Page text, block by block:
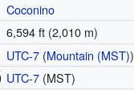
Coconino
6,594 ft (2,010 m)
UTC-7(Mountain (MST))
UTC-7(MST)